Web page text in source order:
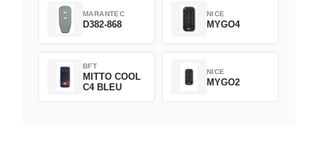
MARANTEC
D382-868
NICE
MYGO4
BFT
MITTO COOL
C4 BLEU
NICE
MYGO2